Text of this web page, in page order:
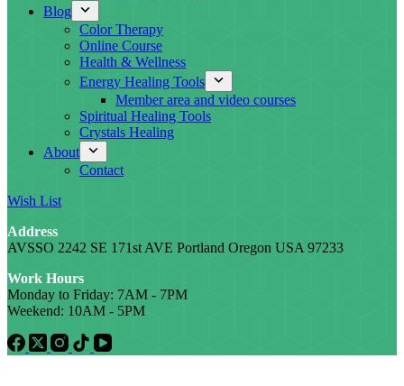
Blog
Color Therapy
Online Course
Health & Wellness
Energy Healing Tools
Member area and video courses
Spiritual Healing Tools
Crystals Healing
About
Contact
Wish List
Address
AVSSO 2242 SE 171st AVE Portland Oregon USA 97233
Work Hours
Monday to Friday: 7AM - 7PM
Weekend: 10AM - 5PM